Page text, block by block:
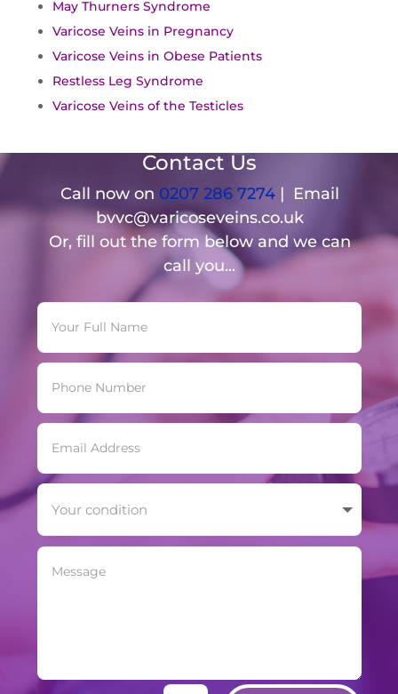
May Thurners Syndrome
Varicose Veins in Pregnancy
Varicose Veins in Obese Patients
Restless Leg Syndrome
Varicose Veins of the Testicles
Contact Us
Call now on 0207 286 7274| Email
bvvc@varicoseveins.co.uk
Or, fill out the form below and we can
call you...